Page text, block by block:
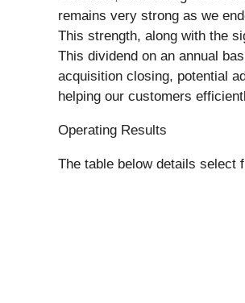
remains very strong as we
This strength, along with the
This dividend on an annual
acquisition closing, potential
helping our customers
Operating Results
The table below details select